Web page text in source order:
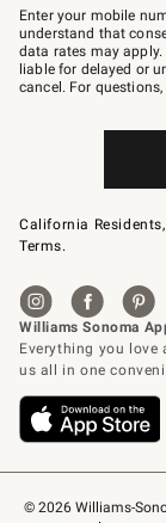
© 2026 Williams-
–
text
JOINWS
to
79094.
Enter your mobile
understand that
data rates may apply.
liable for delayed or
cancel. For
California
Terms.